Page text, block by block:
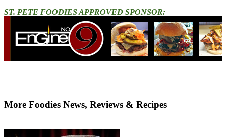
ST. PETE FOODIES APPROVED SPONSOR:
More Foodies News, Reviews & Recipes